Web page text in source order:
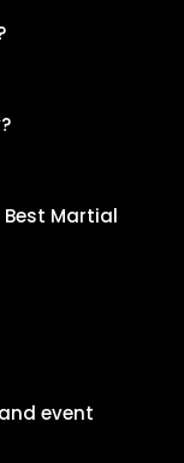
Best Martial
event